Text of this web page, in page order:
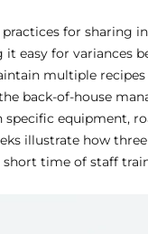
for sharing
easy for variances
multiple
back-of-house
equipment,
illustrate how
time of staff